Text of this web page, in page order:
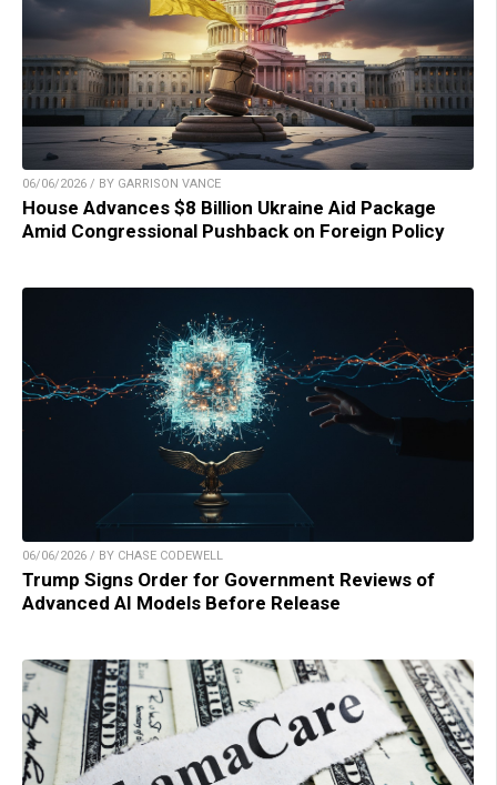
06/06/2026 / BY GARRISON VANCE
House Advances $8 Billion Ukraine Aid Package
Amid Congressional Pushback on Foreign Policy
06/06/2026 / BY CHASE CODEWELL
Trump Signs Order for Government Reviews of
Advanced AI Models Before Release